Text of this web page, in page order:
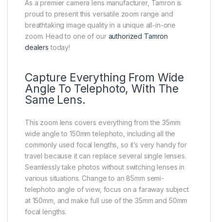
As a premier camera lens manufacturer, Tamron is
proud to present this versatile zoom range and
breathtaking image quality in a unique all-in-one
zoom. Head to one of our authorized Tamron
dealers today!
Capture Everything From Wide
Angle To Telephoto, With The
Same Lens.
This zoom lens covers everything from the 35mm
wide angle to 150mm telephoto, including all the
commonly used focal lengths, so it’s very handy for
travel because it can replace several single lenses.
Seamlessly take photos without switching lenses in
various situations. Change to an 85mm semi-
telephoto angle of view, focus on a faraway subject
at 150mm, and make full use of the 35mm and 50mm
focal lengths.